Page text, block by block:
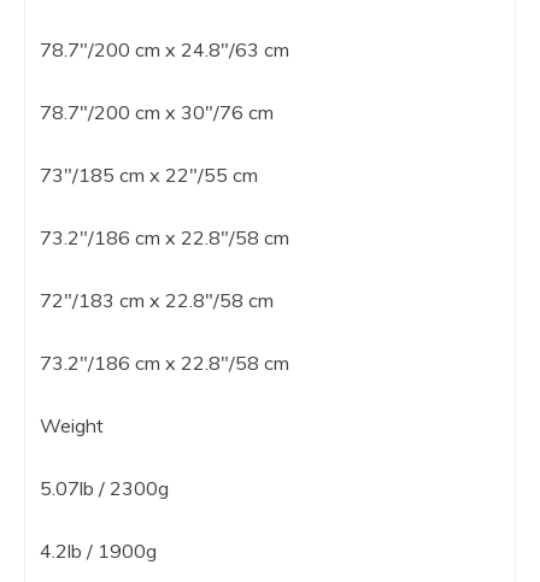
78.7″/200 cm x 24.8″/63 cm
78.7″/200 cm x 30″/76 cm
73″/185 cm x 22″/55 cm
73.2″/186 cm x 22.8″/58 cm
72″/183 cm x 22.8″/58 cm
73.2″/186 cm x 22.8″/58 cm
Weight
5.07lb / 2300g
4.2lb / 1900g